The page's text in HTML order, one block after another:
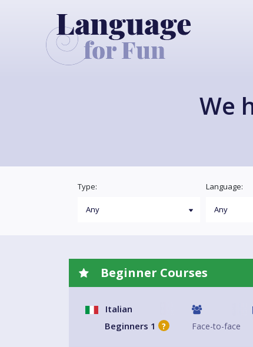
We
Type: Language:
Beginner Courses
Italian
Beginners 1
? Face-to-face